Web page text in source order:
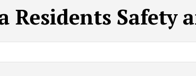
Residents Safety